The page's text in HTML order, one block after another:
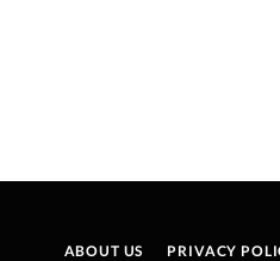
ABOUT US PRIVACY